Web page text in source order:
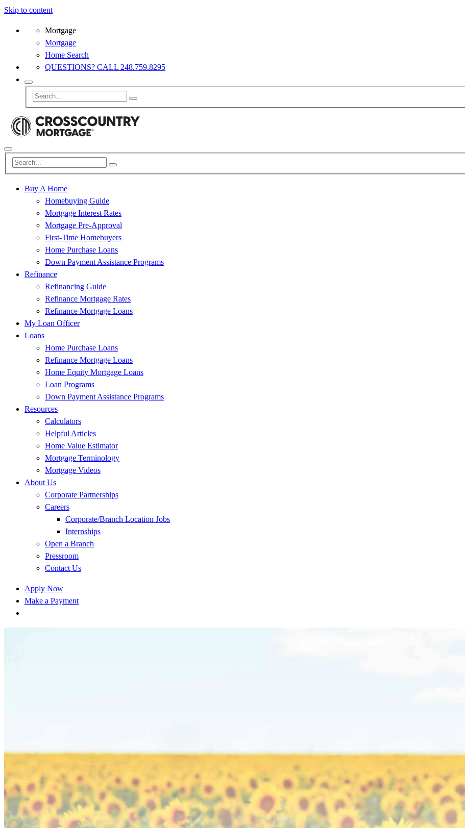
Skip to content
Mortgage
Mortgage
Home Search
QUESTIONS? CALL 248.759.8295
Buy A Home
Homebuying Guide
Mortgage Interest Rates
Mortgage Pre-Approval
First-Time Homebuyers
Home Purchase Loans
Down Payment Assistance Programs
Refinance
Refinancing Guide
Refinance Mortgage Rates
Refinance Mortgage Loans
My Loan Officer
Loans
Home Purchase Loans
Refinance Mortgage Loans
Home Equity Mortgage Loans
Loan Programs
Down Payment Assistance Programs
Resources
Calculators
Helpful Articles
Home Value Estimator
Mortgage Terminology
Mortgage Videos
About Us
Corporate Partnerships
Careers
Corporate/Branch Location Jobs
Internships
Open a Branch
Pressroom
Contact Us
Apply Now
Make a Payment